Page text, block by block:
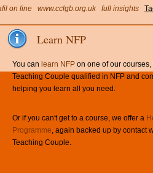
on line www.cclgb.org.uk full insights
Learn NFP
You can learn NFP on one of our courses,
Teaching Couple qualified in NFP and
helping you learn all you need.
Or if you can't get to a course, we offer a
Programme, again backed up by contact
Teaching Couple.